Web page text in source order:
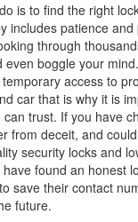
is to find the right
includes patience and
through
even boggle your
access to
car that is why it is
trust. If you have
from deceit, and
security locks and
found an honest
save their contact
future.